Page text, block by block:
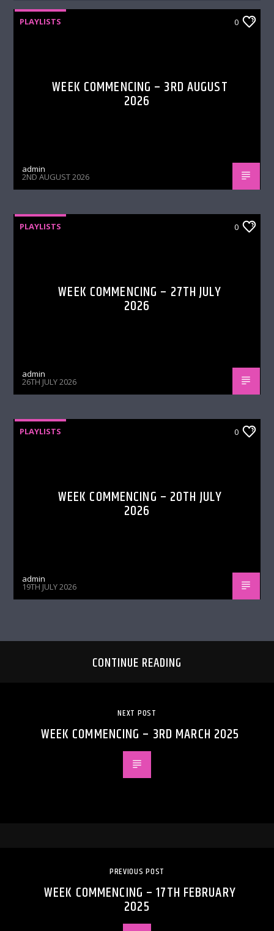
PLAYLISTS 0
WEEK COMMENCING – 3RD AUGUST
2026
admin
2ND AUGUST 2026
PLAYLISTS 0
WEEK COMMENCING – 27TH JULY
2026
admin
26TH JULY 2026
PLAYLISTS 0
WEEK COMMENCING – 20TH JULY
2026
admin
19TH JULY 2026
CONTINUE READING
NEXT POST
WEEK COMMENCING – 3RD MARCH 2025
PREVIOUS POST
WEEK COMMENCING – 17TH FEBRUARY
2025